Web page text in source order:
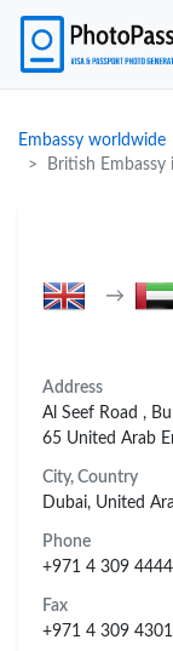
Embassy worldwide
British Embassy
→
Address
Al Seef Road ,
65 United Arab
City, Country
Dubai, United
Phone
+971 4 309 4444
Fax
+971 4 309 4301